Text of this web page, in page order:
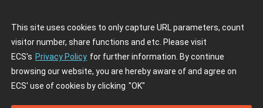
This site uses cookies to only capture URL parameters, count
visitor number, share functions and etc. Please visit
ECS's Privacy Policy for further information. By continue
browsing our website, you are hereby aware of and agree on
ECS' use of cookies by clicking "OK"